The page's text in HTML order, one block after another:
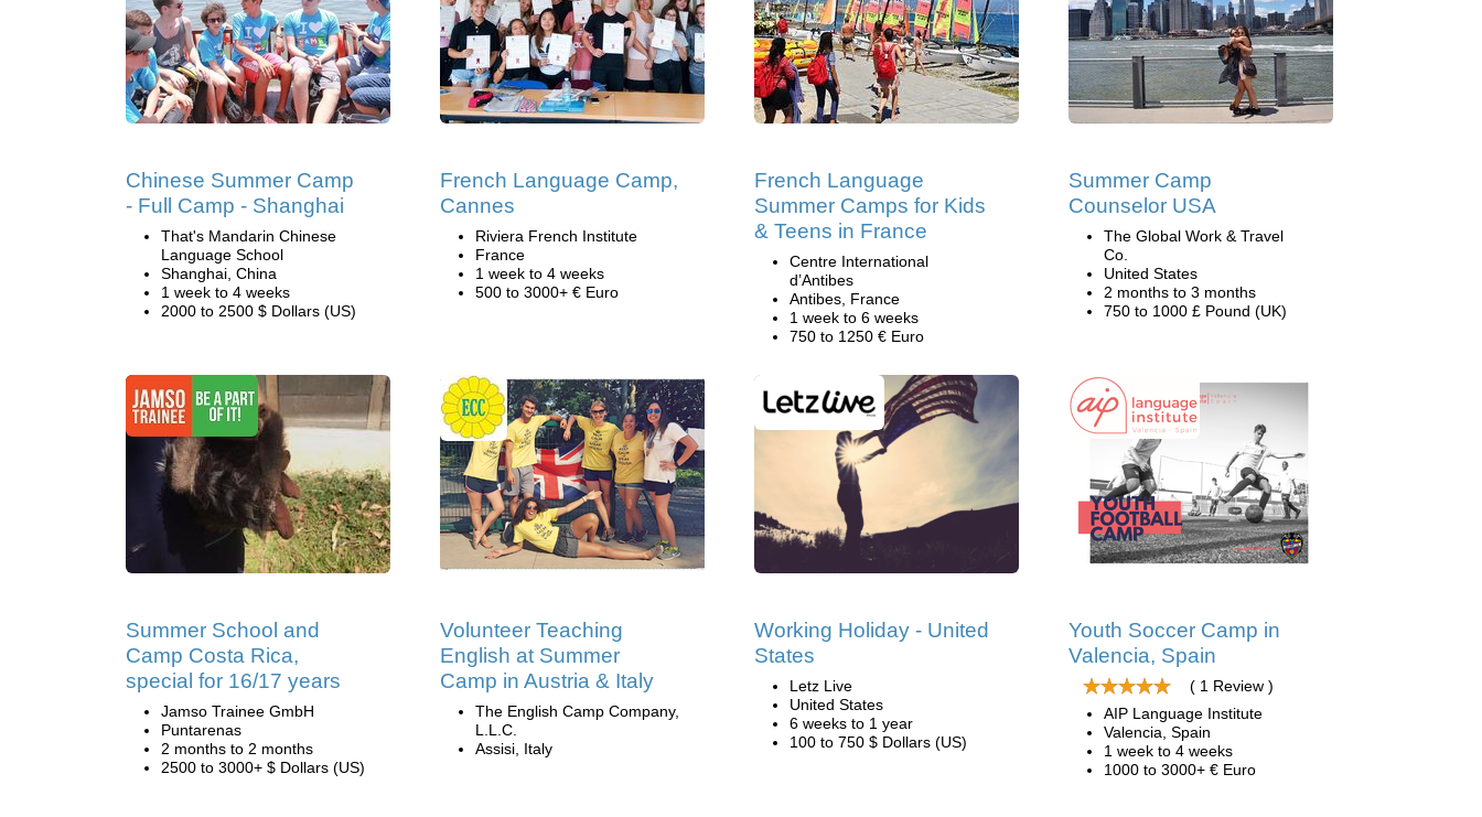
Chinese Summer Camp
- Full Camp - Shanghai
That's Mandarin Chinese
Language School
Shanghai, China
1 week to 4 weeks
2000 to 2500 $ Dollars (US)
French Language Camp,
Cannes
Riviera French Institute
France
1 week to 4 weeks
500 to 3000+ € Euro
French Language
Summer Camps for Kids
& Teens in France
Centre International
d’Antibes
Antibes, France
1 week to 6 weeks
750 to 1250 € Euro
Summer Camp
Counselor USA
The Global Work & Travel
Co.
United States
2 months to 3 months
750 to 1000 £ Pound (UK)
Summer School and
Camp Costa Rica,
special for 16/17 years
Jamso Trainee GmbH
Puntarenas
2 months to 2 months
2500 to 3000+ $ Dollars (US)
Volunteer Teaching
English at Summer
Camp in Austria & Italy
The English Camp Company,
L.L.C.
Assisi, Italy
Working Holiday - United
States
Letz Live
United States
6 weeks to 1 year
100 to 750 $ Dollars (US)
Youth Soccer Camp in
Valencia, Spain
( 1 Review )
AIP Language Institute
Valencia, Spain
1 week to 4 weeks
1000 to 3000+ € Euro